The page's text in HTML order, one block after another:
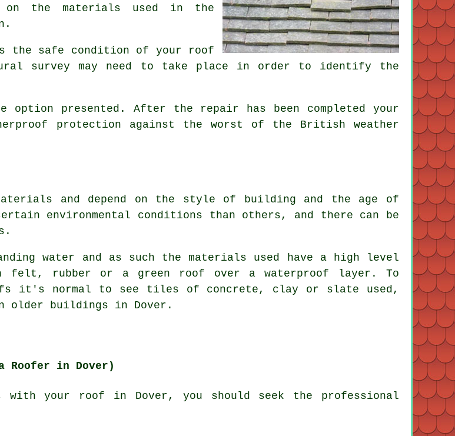
the materials used in the
the safe condition of your roof
survey may need to take place in order to identify the
presented. After the repair has been completed your
protection against the worst of the British weather
and depend on the style of building and the age of
environmental conditions than others, and there can be
water and as such the materials used have a high level
felt, rubber or a green roof over a waterproof layer. To
it's normal to see tiles of concrete, clay or slate used,
older buildings in Dover.
a Roofer in Dover)
your roof in Dover, you should seek the professional